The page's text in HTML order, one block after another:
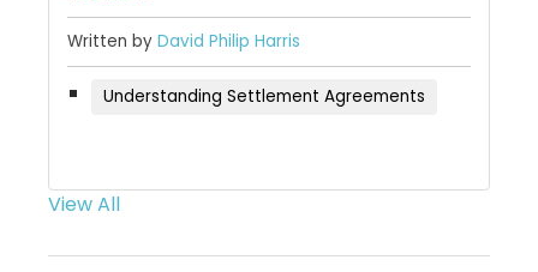
Written by David Philip Harris
Understanding Settlement Agreements
View All